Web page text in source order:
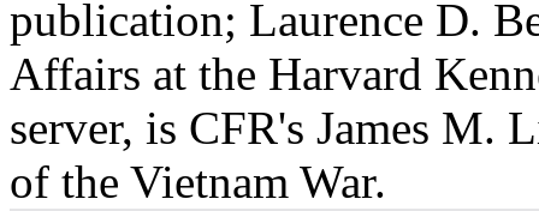
publication; Laurence D.
Affairs at the Harvard
server, is CFR's James M.
of the Vietnam War.